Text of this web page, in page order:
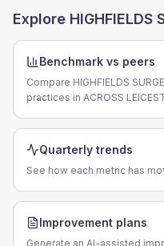
Explore HIGHFIELDS
Benchmark vs peers
Compare HIGHFIELDS
practices in ACROSS
Quarterly trends
See how each metric has
Improvement plans
Generate an AI-assisted